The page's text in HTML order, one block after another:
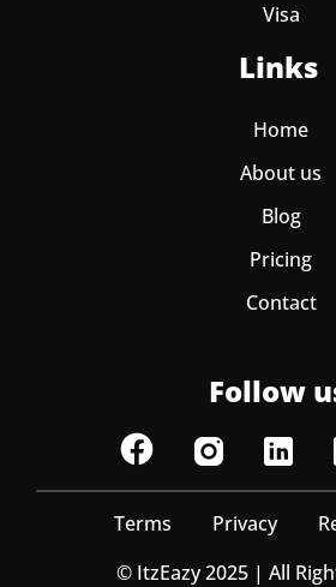
Visa
Links
Home
About us
Blog
Pricing
Contact
Follow
Terms Privacy
© ItzEazy 2025 | All